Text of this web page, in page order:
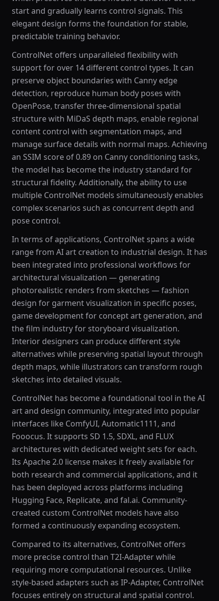
start and gradually learns control signals. This
elegant design forms the foundation for stable,
predictable training behavior.
ControlNet offers unparalleled flexibility with
support for over 14 different control types. It can
preserve object boundaries with Canny edge
detection, reproduce human body poses with
OpenPose, transfer three-dimensional spatial
structure with MiDaS depth maps, enable regional
content control with segmentation maps, and
manage surface details with normal maps. Achieving
an SSIM score of 0.89 on Canny conditioning tasks,
the model has become the industry standard for
structural fidelity. Additionally, the ability to use
multiple ControlNet models simultaneously enables
complex scenarios such as concurrent depth and
pose control.
In terms of applications, ControlNet spans a wide
range from AI art creation to industrial design. It has
been integrated into professional workflows for
architectural visualization — generating
photorealistic renders from sketches — fashion
design for garment visualization in specific poses,
game development for concept art generation, and
the film industry for storyboard visualization.
Interior designers can produce different style
alternatives while preserving spatial layout through
depth maps, while illustrators can transform rough
sketches into detailed visuals.
ControlNet has become a foundational tool in the AI
art and design community, integrated into popular
interfaces like ComfyUI, Automatic1111, and
Fooocus. It supports SD 1.5, SDXL, and FLUX
architectures with dedicated weight sets for each.
Its Apache 2.0 license makes it freely available for
both research and commercial applications, and it
has been deployed across platforms including
Hugging Face, Replicate, and fal.ai. Community-
created custom ControlNet models have also
formed a continuously expanding ecosystem.
Compared to its alternatives, ControlNet offers
more precise control than T2I-Adapter while
requiring more computational resources. Unlike
style-based adapters such as IP-Adapter, ControlNet
focuses entirely on structural and spatial control.